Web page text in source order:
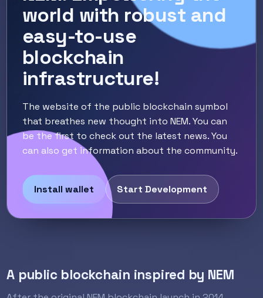
world with robust and
easy-to-use
blockchain
infrastructure!
The website of the public blockchain symbol
that breathes new thought into NEM. You can
be the first to check out the latest news. You
can also get information about the community.
Install wallet Start Development
A public blockchain inspired by NEM